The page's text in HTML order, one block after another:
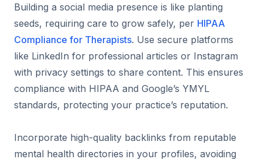
Building a social media presence is like planting
seeds, requiring care to grow safely, per HIPAA
Compliance for Therapists. Use secure platforms
like LinkedIn for professional articles or Instagram
with privacy settings to share content. This ensures
compliance with HIPAA and Google’s YMYL
standards, protecting your practice’s reputation.
Incorporate high-quality backlinks from reputable
mental health directories in your profiles, avoiding